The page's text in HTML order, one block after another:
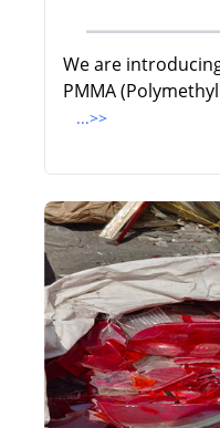
We are
PMMA
...>>